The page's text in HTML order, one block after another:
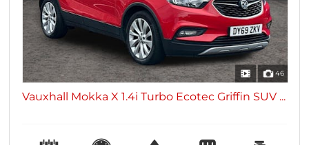
46
Vauxhall Mokka X 1.4i Turbo Ecotec Griffin SUV ...